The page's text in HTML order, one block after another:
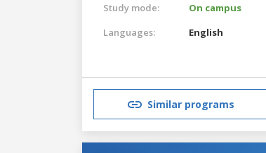
Study mode:
On campus
Languages:
English
Similar programs